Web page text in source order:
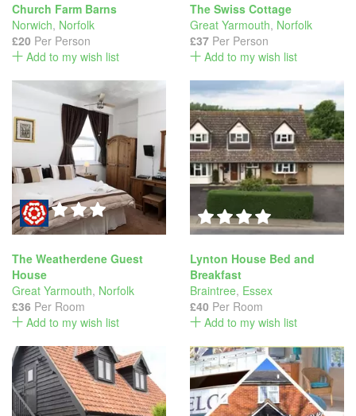
Church Farm Barns
Norwich, Norfolk
£20 Per Person
Add to my wish list
The Swiss Cottage
Great Yarmouth, Norfolk
£37 Per Person
Add to my wish list
The Weatherdene Guest
House
Great Yarmouth, Norfolk
£36 Per Room
Add to my wish list
Lynton House Bed and
Breakfast
Braintree, Essex
£40 Per Room
Add to my wish list